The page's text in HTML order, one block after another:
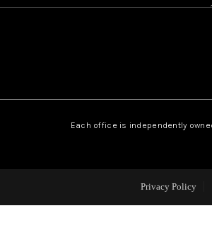
WHO
Each office is independently
Privacy Policy